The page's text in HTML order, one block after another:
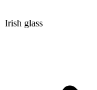
Irish glass